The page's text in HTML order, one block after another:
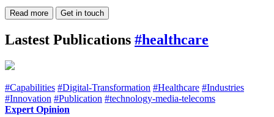
Read more Get in touch
Lastest Publications #healthcare
#Capabilities #Digital-Transformation #Healthcare #Industries
#Innovation #Publication #technology-media-telecoms
Expert Opinion